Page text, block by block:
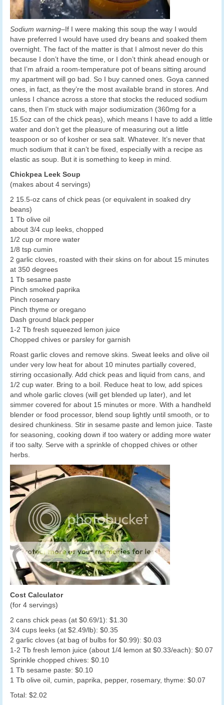
Sodium warning–If I were making this soup the way I would
have preferred I would have used dry beans and soaked them
overnight. The fact of the matter is that I almost never do this
because I don’t have the time, or I don’t think ahead enough or
that I’m afraid a room-temperature pot of beans sitting around
my apartment will go bad. So I buy canned ones. Goya canned
ones, in fact, as they’re the most available brand in stores. And
unless I chance across a store that stocks the reduced sodium
cans, then I’m stuck with major sodiumization (360mg for a
15.5oz can of the chick peas), which means I have to add a little
water and don’t get the pleasure of measuring out a little
teaspoon or so of kosher or sea salt. Whatever. It’s never that
much sodium that it can’t be fixed, especially with a recipe as
elastic as soup. But it is something to keep in mind.
Chickpea Leek Soup
(makes about 4 servings)
2 15.5-oz cans of chick peas (or equivalent in soaked dry
beans)
1 Tb olive oil
about 3/4 cup leeks, chopped
1/2 cup or more water
1/8 tsp cumin
2 garlic cloves, roasted with their skins on for about 15 minutes
at 350 degrees
1 Tb sesame paste
Pinch smoked paprika
Pinch rosemary
Pinch thyme or oregano
Dash ground black pepper
1-2 Tb fresh squeezed lemon juice
Chopped chives or parsley for garnish
Roast garlic cloves and remove skins. Sweat leeks and olive oil
under very low heat for about 10 minutes partially covered,
stirring occasionally. Add chick peas and liquid from cans, and
1/2 cup water. Bring to a boil. Reduce heat to low, add spices
and whole garlic cloves (will get blended up later), and let
simmer covered for about 15 minutes or more. With a handheld
blender or food processor, blend soup lightly until smooth, or to
desired chunkiness. Stir in sesame paste and lemon juice. Taste
for seasoning, cooking down if too watery or adding more water
if too salty. Serve with a sprinkle of chopped chives or other
herbs.
Cost Calculator
(for 4 servings)
2 cans chick peas (at $0.69/1): $1.30
3/4 cups leeks (at $2.49/lb): $0.35
2 garlic cloves (at bag of bulbs for $0.99): $0.03
1-2 Tb fresh lemon juice (about 1/4 lemon at $0.33/each): $0.07
Sprinkle chopped chives: $0.10
1 Tb sesame paste: $0.10
1 Tb olive oil, cumin, paprika, pepper, rosemary, thyme: $0.07
Total: $2.02